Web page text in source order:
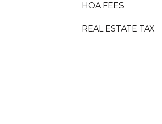
HOA FEES
REAL ESTATE TAX